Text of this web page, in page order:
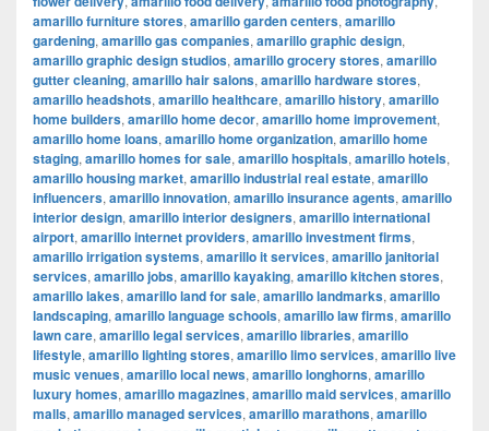
amarillo furniture stores, amarillo garden centers, amarillo
gardening, amarillo gas companies, amarillo graphic design,
amarillo graphic design studios, amarillo grocery stores, amarillo
gutter cleaning, amarillo hair salons, amarillo hardware stores,
amarillo headshots, amarillo healthcare, amarillo history, amarillo
home builders, amarillo home decor, amarillo home improvement,
amarillo home loans, amarillo home organization, amarillo home
staging, amarillo homes for sale, amarillo hospitals, amarillo hotels,
amarillo housing market, amarillo industrial real estate, amarillo
influencers, amarillo innovation, amarillo insurance agents, amarillo
interior design, amarillo interior designers, amarillo international
airport, amarillo internet providers, amarillo investment firms,
amarillo irrigation systems, amarillo it services, amarillo janitorial
services, amarillo jobs, amarillo kayaking, amarillo kitchen stores,
amarillo lakes, amarillo land for sale, amarillo landmarks, amarillo
landscaping, amarillo language schools, amarillo law firms, amarillo
lawn care, amarillo legal services, amarillo libraries, amarillo
lifestyle, amarillo lighting stores, amarillo limo services, amarillo live
music venues, amarillo local news, amarillo longhorns, amarillo
luxury homes, amarillo magazines, amarillo maid services, amarillo
malls, amarillo managed services, amarillo marathons, amarillo